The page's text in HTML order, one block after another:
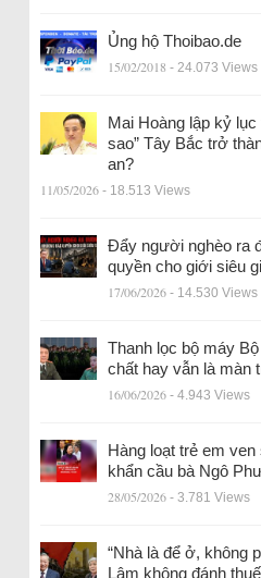
Ủng hộ Thoibao.de
15/02/2018 - 24.073 Views
Mai Hoàng lập kỷ lục
sao” Tây Bắc trở
an?
11/05/2026 - 18.513 Views
Đẩy người nghèo ra
quyền cho giới siêu
17/06/2026 - 14.530 Views
Thanh lọc bộ máy
chất hay vẫn là màn
16/06/2026 - 4.943 Views
Hàng loạt trẻ em
khẩn cầu bà Ngô
28/05/2026 - 3.781 Views
“Nhà là để ở, không
Lâm không đánh